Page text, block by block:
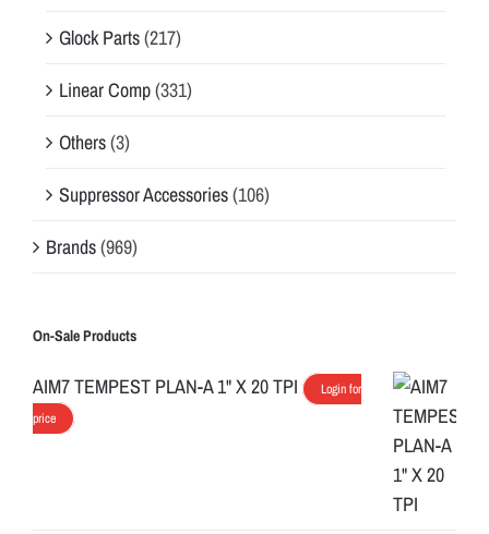
Glock Parts(217)
Linear Comp(331)
Others(3)
Suppressor Accessories(106)
Brands(969)
On-Sale Products
AIM7 TEMPEST PLAN-A 1" X 20 TPI
Login for
price